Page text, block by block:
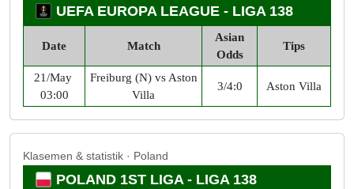
UEFA EUROPA LEAGUE - LIGA 138
Date Match
Asian
Odds
Tips
21/May
03:00
Freiburg (N) vs Aston
Villa
3/4:0 Aston Villa
Klasemen & statistik · Poland
POLAND 1ST LIGA - LIGA 138